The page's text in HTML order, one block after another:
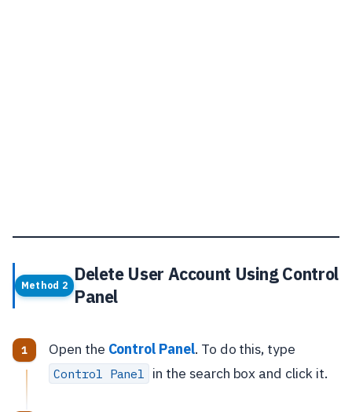
Method 2
Delete User Account Using Control
Panel
Open the Control Panel. To do this, type
Control Panel in the search box and click it.